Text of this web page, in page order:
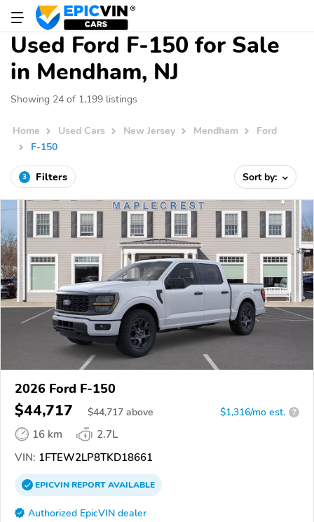
Used Ford F-150 for Sale
in Mendham, NJ
Showing 24 of 1,199 listings
Home Used Cars New Jersey Mendham
Ford
F-150
3 Filters Sort by:
2026 Ford F-150
$44,717 $44,717 above $1,316/mo est. ?
16 km
2.7L
VIN: 1FTEW2LP8TKD18661
EPICVINREPORTAVAILABLE
Authorized EpicVIN dealer